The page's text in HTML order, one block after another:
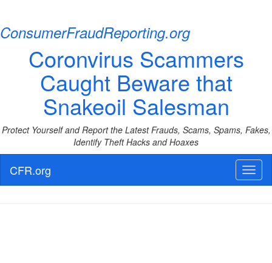
ConsumerFraudReporting.org
Coronvirus Scammers
Caught Beware that
Snakeoil Salesman
Protect Yourself and Report the Latest Frauds, Scams, Spams, Fakes,
Identify Theft Hacks and Hoaxes
CFR.org